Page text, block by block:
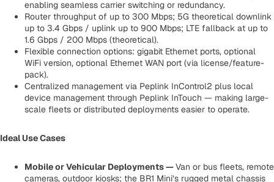
enabling seamless carrier switching or redundancy.
Router throughput of up to 300 Mbps; 5G theoretical downlink
up to 3.4 Gbps / uplink up to 900 Mbps; LTE fallback at up to
1.6 Gbps / 200 Mbps (theoretical).
Flexible connection options: gigabit Ethernet ports, optional
WiFi version, optional Ethernet WAN port (via license/feature-
pack).
Centralized management via Peplink InControl2 plus local
device management through Peplink InTouch — making large-
scale fleets or distributed deployments easier to operate.
Ideal Use Cases
Mobile or Vehicular Deployments—Van or bus fleets, remote
cameras, outdoor kiosks; the BR1 Mini’s rugged metal chassis